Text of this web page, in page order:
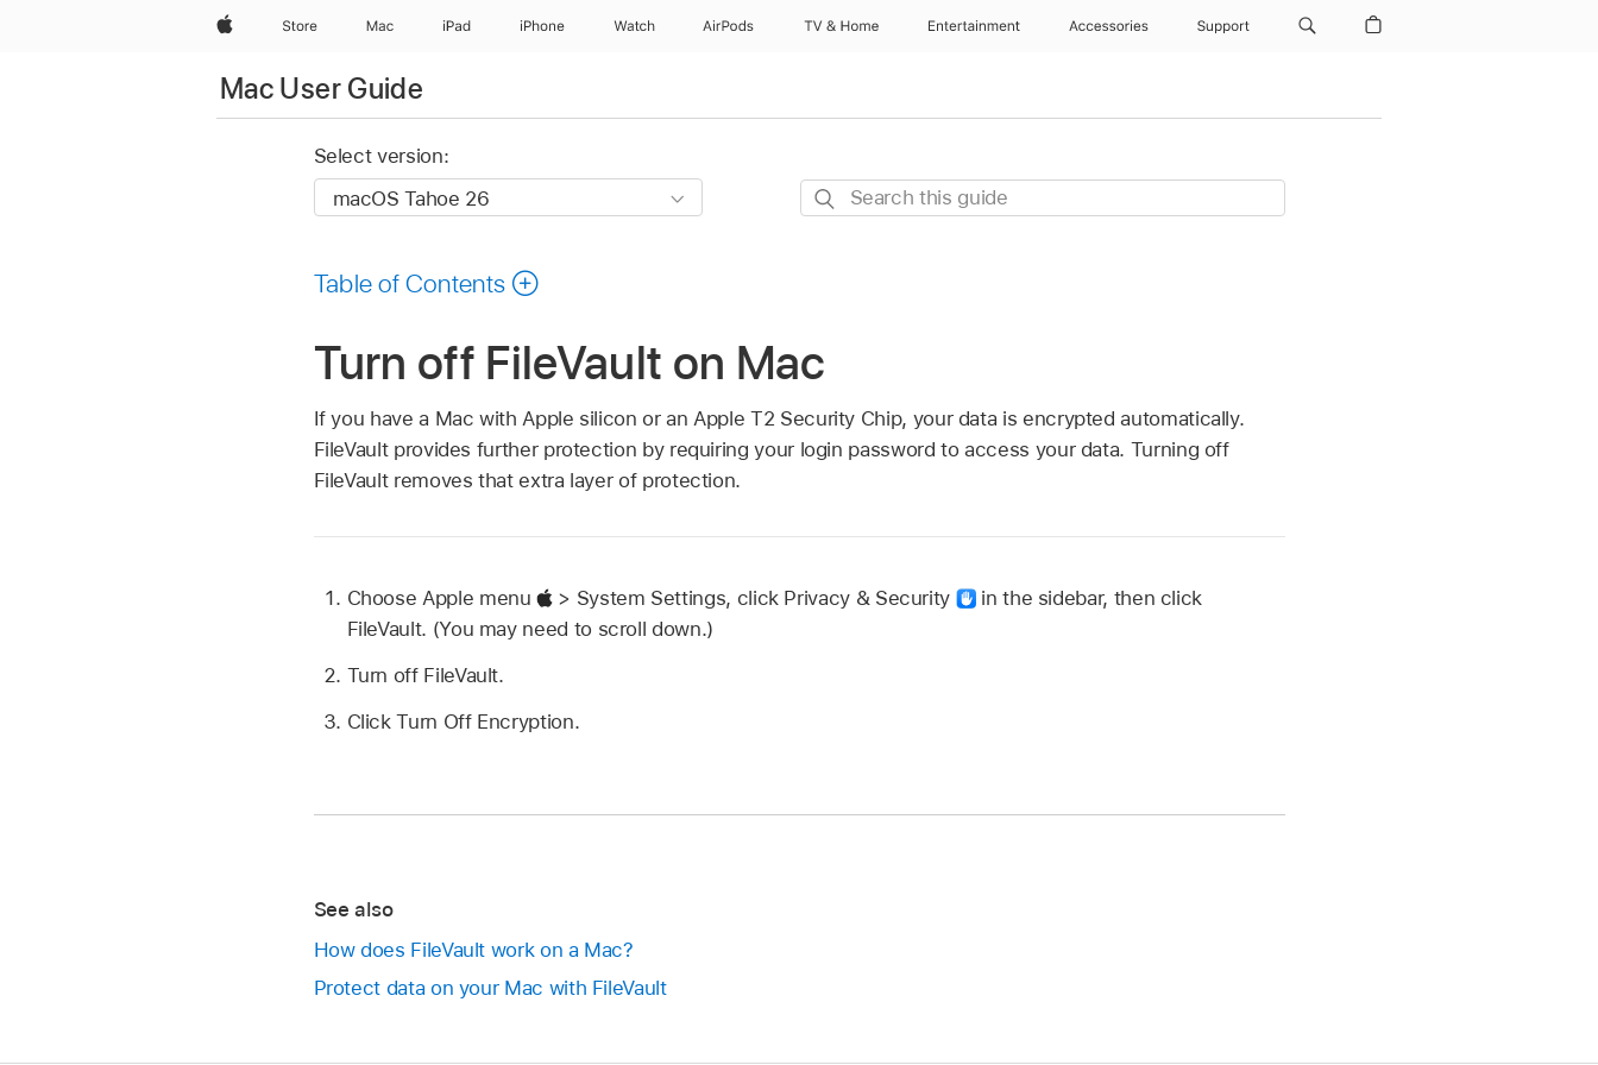
AppleStore Mac iPad iPhone Watch AirPods TV & Home Entertainment Accessories Support
Mac User Guide
Select version:
Search
Table of Contents
Turn off FileVault on Mac
If you have a Mac with Apple silicon or an Apple T2 Security Chip, your data is encrypted automatically.
FileVault provides further protection by requiring your login password to access your data. Turning off
FileVault removes that extra layer of protection.
Choose Apple menu > System Settings, click Privacy & Security
in the sidebar, then click
FileVault. (You may need to scroll down.)
Turn off FileVault.
Click Turn Off Encryption.
See also
How does FileVault work on a Mac?
Protect data on your Mac with FileVault